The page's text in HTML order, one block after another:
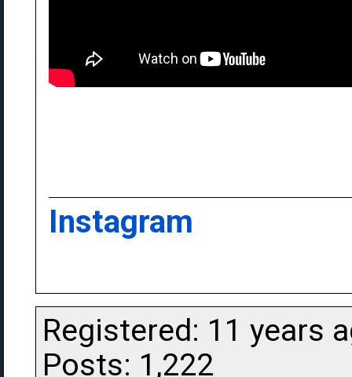
Instagram
Registered: 11 years
Posts: 1,222